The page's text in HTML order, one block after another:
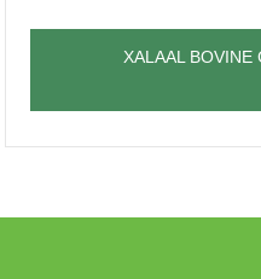
XALAAL BOVINE